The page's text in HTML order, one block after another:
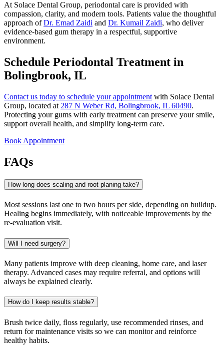
At Solace Dental Group, periodontal care is provided with
compassion, clarity, and modern tools. Patients value the thoughtful
approach ofDr. Emad Zaidi and Dr. Kumail Zaidi, who deliver
evidence-based gum therapy in a respectful, supportive
environment.
Schedule Periodontal Treatment in
Bolingbrook, IL
Contact us today to schedule your appointment with Solace Dental
Group, located at 287 N Weber Rd, Bolingbrook, IL 60490.
Protecting your gums with early treatment can preserve your smile,
support overall health, and simplify long-term care.
Book Appointment
FAQs
How long does scaling and root planing take?
Most sessions last one to two hours per side, depending on buildup.
Healing begins immediately, with noticeable improvements by the
re-evaluation visit.
Will I need surgery?
Many patients improve with deep cleaning, home care, and laser
therapy. Advanced cases may require referral, and options will
always be explained clearly.
How do I keep results stable?
Brush twice daily, floss regularly, use recommended rinses, and
return for maintenance visits so we can monitor and reinforce
healthy habits.